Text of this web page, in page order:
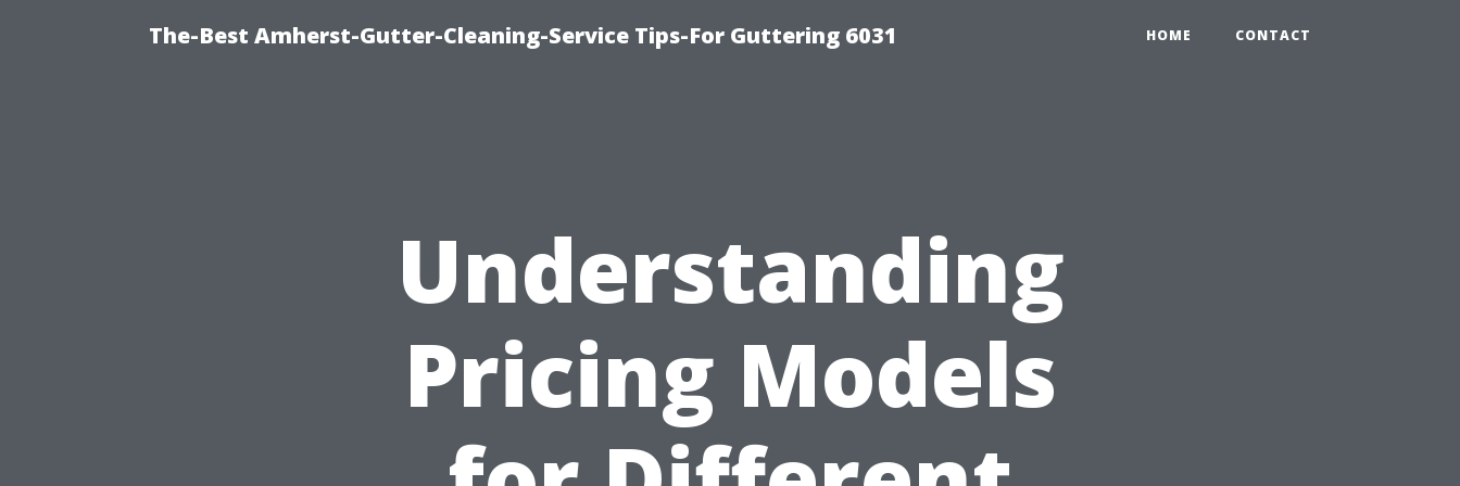
The-Best Amherst-Gutter-Cleaning-Service Tips-For Guttering 6031 HOME CONTACT
Understanding
Pricing Models